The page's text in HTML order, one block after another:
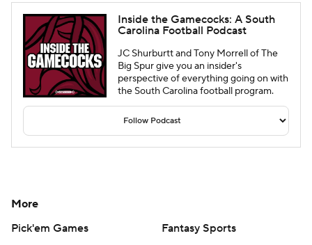
Inside the Gamecocks: A South
Carolina Football Podcast
JC Shurburtt and Tony Morrell of The
Big Spur give you an insider's
perspective of everything going on with
the South Carolina football program.
More
Pick'em Games
Fantasy Sports